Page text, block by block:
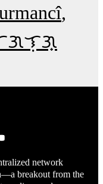
network
breakout from the